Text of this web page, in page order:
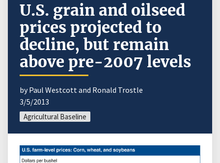
U.S. grain and oilseed
prices projected to
decline, but remain
above pre-2007 levels
by Paul Westcott and Ronald Trostle
3/5/2013
Agricultural Baseline